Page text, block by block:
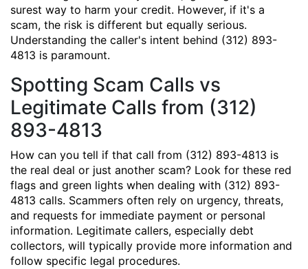
surest way to harm your credit. However, if it's a
scam, the risk is different but equally serious.
Understanding the caller's intent behind (312) 893-
4813 is paramount.
Spotting Scam Calls vs
Legitimate Calls from (312)
893-4813
How can you tell if that call from (312) 893-4813 is
the real deal or just another scam? Look for these red
flags and green lights when dealing with (312) 893-
4813 calls. Scammers often rely on urgency, threats,
and requests for immediate payment or personal
information. Legitimate callers, especially debt
collectors, will typically provide more information and
follow specific legal procedures.